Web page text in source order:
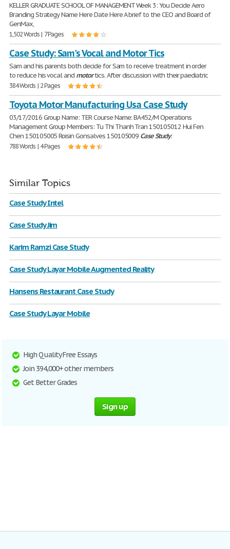
KELLER GRADUATE SCHOOL OF MANAGEMENT Week 3: You Decide Aero
Branding Strategy Name Here Date Here A brief to the CEO and Board of
GenMax,
1,502 Words | 7 Pages
Case Study: Sam's Vocal and Motor Tics
Sam and his parents both decide for Sam to receive treatment in order
to reduce his vocal and motortics. After discussion with their paediatric
384 Words | 2 Pages
Toyota Motor Manufacturing Usa Case Study
03/17/2016 Group Name: TER Course Name: BA452/M Operations
Management Group Members: Tu Thi Thanh Tran 150105012 Hui Fen
Chen 150105005 Roisin Gonsalves 150105009 CaseStudy:
788 Words | 4 Pages
Similar Topics
Case Study Intel
Case Study Jim
Karim Ramzi Case Study
Case Study Layar Mobile Augmented Reality
Hansens Restaurant Case Study
Case Study Layar Mobile
High Quality Free Essays
Join 394,000+ other members
Get Better Grades
Sign up